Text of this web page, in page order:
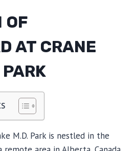
OF
AT CRANE
M.D. Park is nestled in the